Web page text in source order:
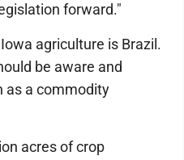
forward."
agriculture is Brazil.
be aware and
as a commodity
acres of crop